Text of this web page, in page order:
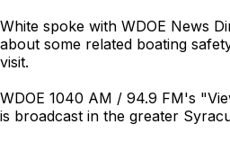
White spoke with WDOE News
about some related boating
visit.
WDOE 1040 AM / 94.9 FM's
is broadcast in the greater